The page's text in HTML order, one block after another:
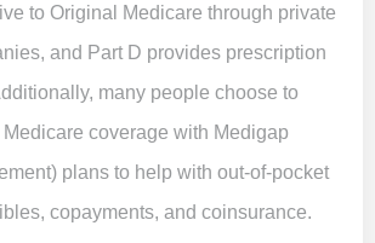
to Original Medicare through private
and Part D provides prescription
many people choose to
coverage with Medigap
plans to help with out-of-pocket
copayments, and coinsurance.